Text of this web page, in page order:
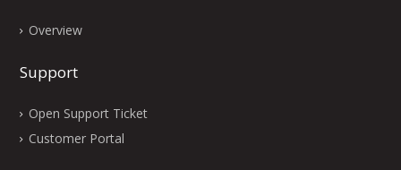
Overview
Support
Open Support Ticket
Customer Portal